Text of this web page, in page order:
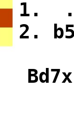
1.
2.